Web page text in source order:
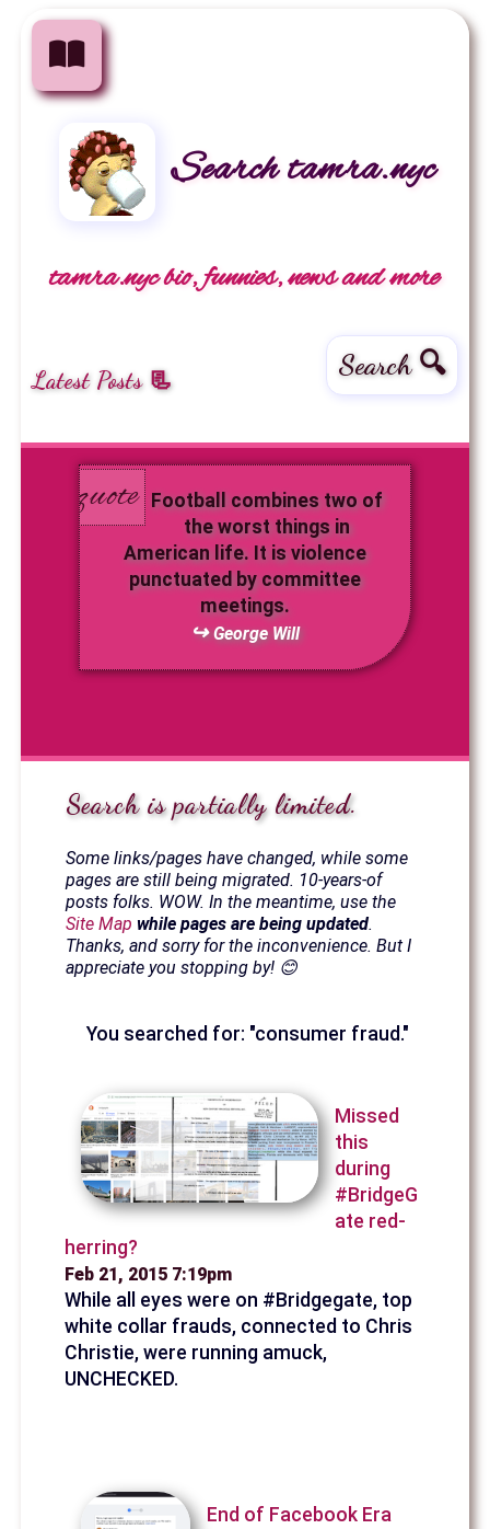
Search tamra.nyc
tamra.nyc bio, funnies, news and more
Latest Posts 📃 Search 🔍
Football combines two of
the worst things in
American life. It is violence
punctuated by committee
meetings.
George Will
Search is partially limited.
Some links/pages have changed, while some
pages are still being migrated. 10-years-of
posts folks. WOW. In the meantime, use the
Site Map while pages are being updated.
Thanks, and sorry for the inconvenience. But I
appreciate you stopping by! 😊
You searched for: "consumer fraud."
Missed
this
during
#BridgeG
ate red-
herring?
Feb 21, 2015 7:19pm
While all eyes were on #Bridgegate, top
white collar frauds, connected to Chris
Christie, were running amuck,
UNCHECKED.
End of Facebook Era